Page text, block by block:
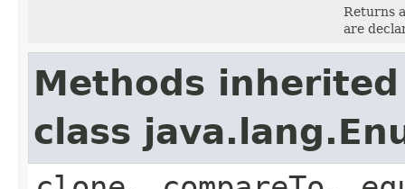
Returns
are
Methods
class